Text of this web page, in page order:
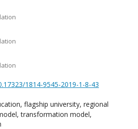
1814-9545-2019-1-8-43
flagship university, regional
transformation model,